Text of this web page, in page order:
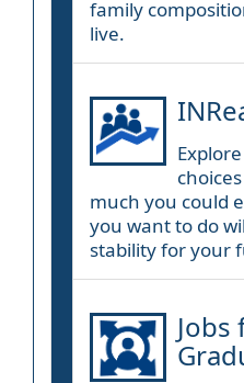
family
live.
much you could
you want to do
stability for your
Jobs